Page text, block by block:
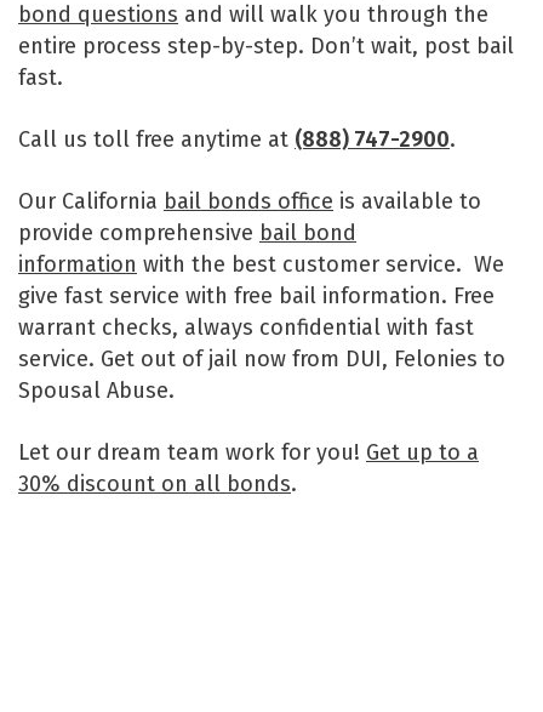
bond questions and will walk you through the
entire process step-by-step. Don’t wait, post bail
fast.
Call us toll free anytime at (888) 747-2900.
Our California bail bonds office is available to
provide comprehensive bail bond
information with the best customer service. We
give fast service with free bail information. Free
warrant checks, always confidential with fast
service. Get out of jail now from DUI, Felonies to
Spousal Abuse.
Let our dream team work for you! Get up to a
30% discount on all bonds.